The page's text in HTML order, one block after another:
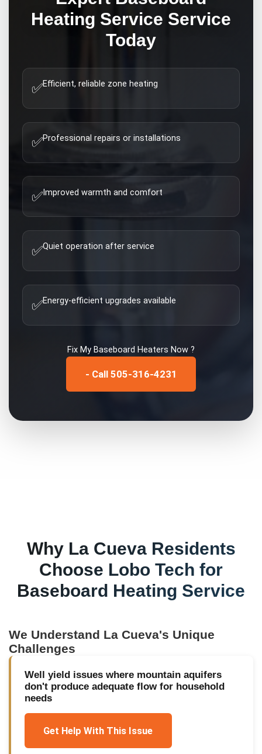
Heating Service Service
Today
✅Efficient, reliable zone heating
✅Professional repairs or installations
✅ Improved warmth and comfort
✅Quiet operation after service
✅Energy-efficient upgrades available
Fix My Baseboard Heaters Now ?
- Call 505-316-4231
Why La CuevaResidents
Choose Lobo Tech for
Baseboard Heating Service
We Understand La Cueva's Unique
Challenges
Well yield issues where mountain aquifers
don't produce adequate flow for household
needs
Get Help With This Issue